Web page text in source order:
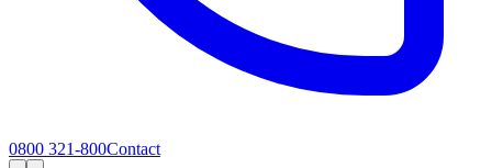
0800 321-800Contact